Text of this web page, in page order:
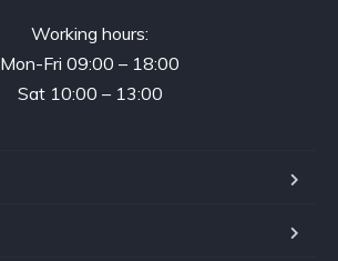
Working hours:
Mon-Fri 09:00 – 18:00
Sat 10:00 – 13:00